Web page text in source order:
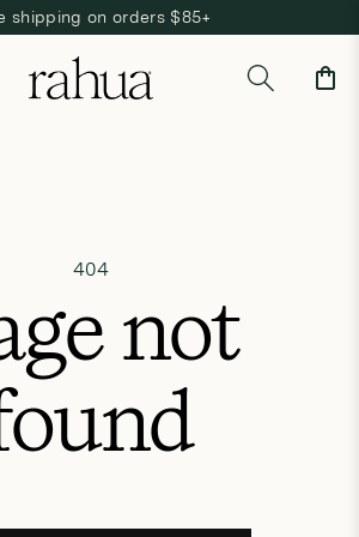
shipping on orders $85+
Cart
404
not